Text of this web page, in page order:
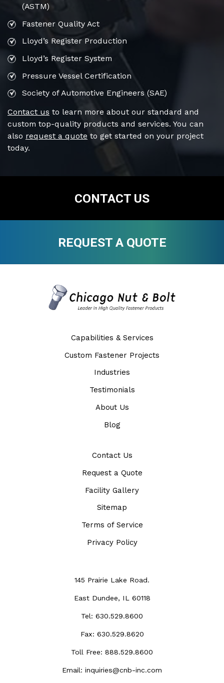
(ASTM)
Fastener Quality Act
Lloyd’s Register Production
Lloyd’s Register System
Pressure Vessel Certification
Society of Automotive Engineers (SAE)
Contact us to learn more about our standard and
custom top-quality products and services. You can
also request a quote to get started on your project
today.
CONTACT US
REQUEST A QUOTE
Capabilities & Services
Custom Fastener Projects
Industries
Testimonials
About Us
Blog
Contact Us
Request a Quote
Facility Gallery
Sitemap
Terms of Service
Privacy Policy
145 Prairie Lake Road.
East Dundee, IL 60118
Tel: 630.529.8600
Fax: 630.529.8620
Toll Free: 888.529.8600
Email: inquiries@cnb-inc.com